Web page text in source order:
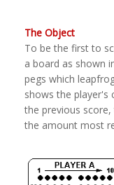
The Object
To be the first to
a board as shown
pegs which
shows the player's
the previous
the amount most